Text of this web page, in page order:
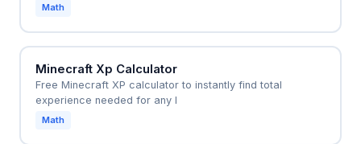
Math
Minecraft Xp Calculator
Free Minecraft XP calculator to instantly find total
experience needed for any l
Math